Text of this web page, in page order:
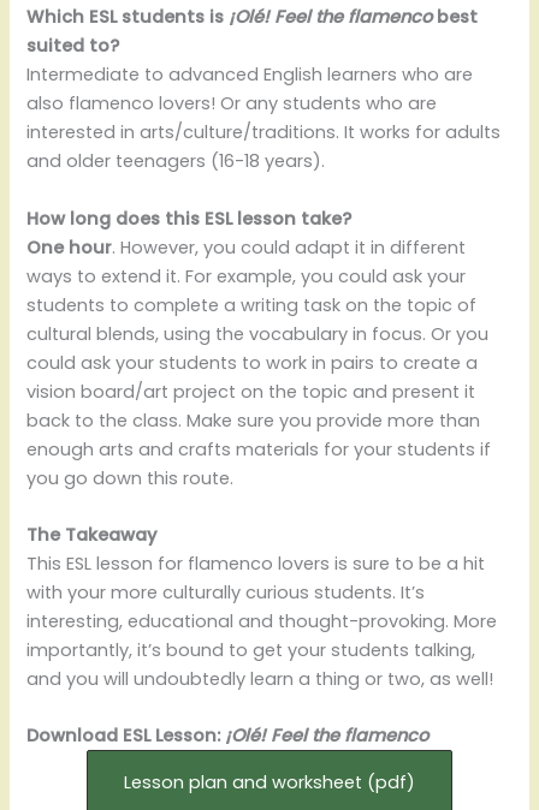
Which ESL students is ¡Olé! Feel the flamencobest
suited to?
Intermediate to advanced English learners who are
also flamenco lovers! Or any students who are
interested in arts/culture/traditions. It works for adults
and older teenagers (16-18 years).
How long does this ESL lesson take?
One hour. However, you could adapt it in different
ways to extend it. For example, you could ask your
students to complete a writing task on the topic of
cultural blends, using the vocabulary in focus. Or you
could ask your students to work in pairs to create a
vision board/art project on the topic and present it
back to the class. Make sure you provide more than
enough arts and crafts materials for your students if
you go down this route.
The Takeaway
This ESL lesson for flamenco lovers is sure to be a hit
with your more culturally curious students. It’s
interesting, educational and thought-provoking. More
importantly, it’s bound to get your students talking,
and you will undoubtedly learn a thing or two, as well!
Download ESL Lesson: ¡Olé! Feel the flamenco
Lesson plan and worksheet (pdf)